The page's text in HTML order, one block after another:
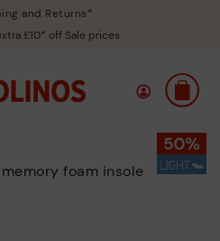
and Returns*
£10* off Sale prices
foam insole